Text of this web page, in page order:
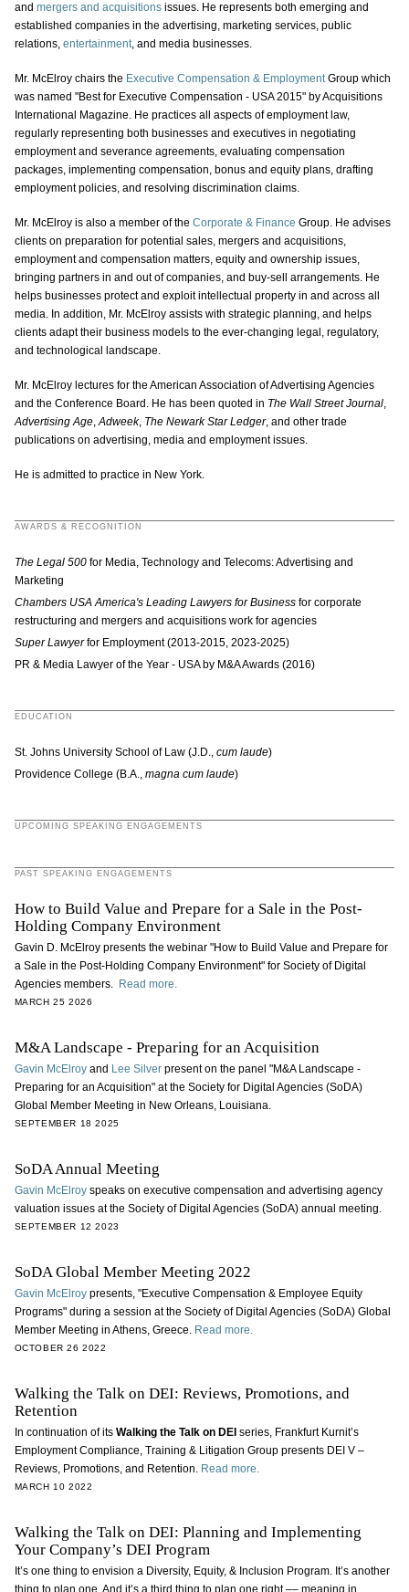
and mergers and acquisitionsissues. He represents both emerging and
established companies in the advertising, marketing services, public
relations, entertainment, and media businesses.
Mr. McElroy chairs the Executive Compensation & EmploymentGroup which
was named "Best for Executive Compensation - USA 2015" by Acquisitions
International Magazine. He practices all aspects of employment law,
regularly representing both businesses and executives in negotiating
employment and severance agreements, evaluating compensation
packages, implementing compensation, bonus and equity plans, drafting
employment policies, and resolving discrimination claims.
Mr. McElroy is also a member of the Corporate & Finance Group. He advises
clients on preparation for potential sales, mergers and acquisitions,
employment and compensation matters, equity and ownership issues,
bringing partners in and out of companies, and buy-sell arrangements. He
helps businesses protect and exploit intellectual property in and across all
media. In addition, Mr. McElroy assists with strategic planning, and helps
clients adapt their business models to the ever-changing legal, regulatory,
and technological landscape.
Mr. McElroy lectures for the American Association of Advertising Agencies
and the Conference Board. He has been quoted in The Wall Street Journal,
Advertising Age,Adweek, The Newark Star Ledger, and other trade
publications on advertising, media and employment issues.
He is admitted to practice in New York.
AWARDS & RECOGNITION
The Legal 500for Media, Technology and Telecoms: Advertising and
Marketing
Chambers USA America's Leading Lawyers for Businessfor corporate
restructuring and mergers and acquisitions work for agencies
Super Lawyerfor Employment (2013-2015, 2023-2025)
PR & Media Lawyer of the Year - USA by M&A Awards (2016)
EDUCATION
St. Johns University School of Law (J.D., cum laude)
Providence College (B.A., magna cum laude)
UPCOMING SPEAKING ENGAGEMENTS
PAST SPEAKING ENGAGEMENTS
How to Build Value and Prepare for a Sale in the Post-
Holding Company Environment
Gavin D. McElroy presents the webinar "How to Build Value and Prepare for
a Sale in the Post-Holding Company Environment" for Society of Digital
Agencies members. Read more.
MARCH 25 2026
M&A Landscape - Preparing for an Acquisition
Gavin McElroyand Lee Silverpresent on the panel "M&A Landscape -
Preparing for an Acquisition" at the Society for Digital Agencies (SoDA)
Global Member Meeting in New Orleans, Louisiana.
SEPTEMBER 18 2025
SoDA Annual Meeting
Gavin McElroyspeaks on executive compensation and advertising agency
valuation issues at the Society of Digital Agencies (SoDA) annual meeting.
SEPTEMBER 12 2023
SoDA Global Member Meeting 2022
Gavin McElroypresents, "Executive Compensation & Employee Equity
Programs" during a session at the Society of Digital Agencies (SoDA) Global
Member Meeting in Athens, Greece. Read more.
OCTOBER 26 2022
Walking the Talk on DEI: Reviews, Promotions, and
Retention
In continuation of itsWalking the Talk on DEI series, Frankfurt Kurnit’s
Employment Compliance, Training & Litigation Group presents DEI V –
Reviews, Promotions, and Retention. Read more.
MARCH 10 2022
Walking the Talk on DEI: Planning and Implementing
Your Company’s DEI Program
It’s one thing to envision a Diversity, Equity, & Inclusion Program. It’s another
thing to plan one. And it’s a third thing to plan one right –– meaning in